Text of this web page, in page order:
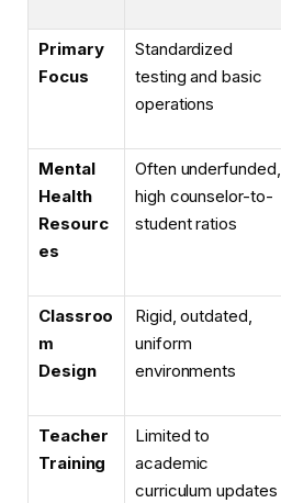
Primary
Focus
Standardized
testing and basic
operations
Mental
Health
Resourc
es
Often underfunded,
high counselor-to-
student ratios
Classroo
m
Design
Rigid, outdated,
uniform
environments
Teacher
Training
Limited to
academic
curriculum updates